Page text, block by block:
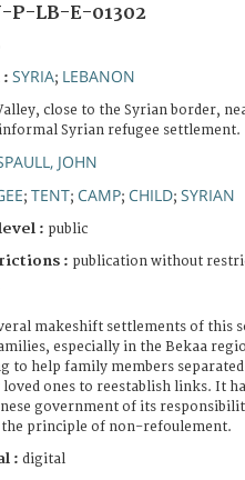
P-LB-E-01302
: SYRIA; LEBANON
close to the Syrian border,
Syrian refugee settlement.
JOHN
; TENT; CAMP; CHILD; SYRIAN
: public
: publication without
makeshift settlements of this
especially in the Bekaa
to help family members
ones to reestablish links. It
government of its
the principle of non-refoulement.
: digital